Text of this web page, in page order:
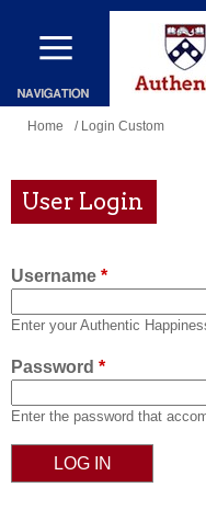
Skip
main
content
You
here
Home / Login Custom
User Login
Username *
Enter your Authentic
Password *
Enter the password that